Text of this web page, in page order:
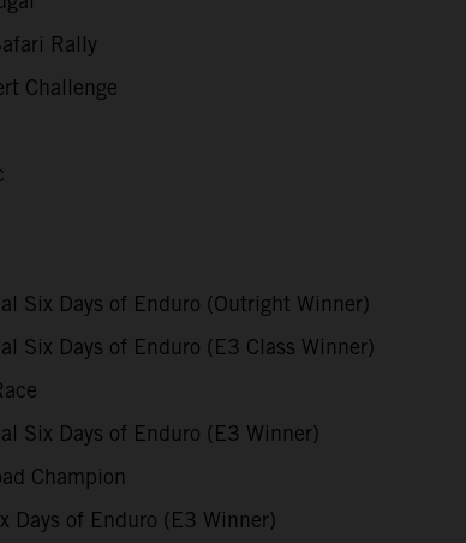
Rally
Challenge
Six Days of Enduro (Outright Winner)
Six Days of Enduro (E3 Class Winner)
Six Days of Enduro (E3 Winner)
Champion
Days of Enduro (E3 Winner)